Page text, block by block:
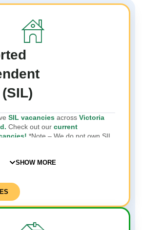
SIL vacancies across Victoria
Check out our current
*Note – We do not own SIL
SHOW MORE